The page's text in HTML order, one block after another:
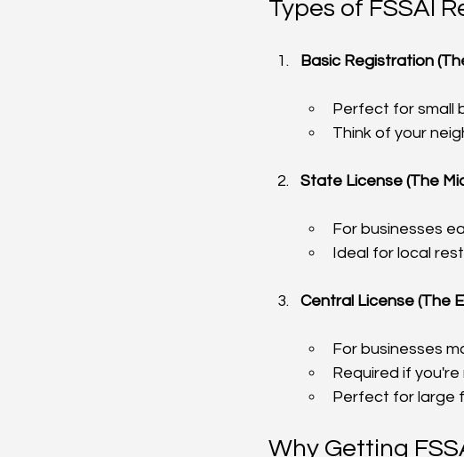
Types of FSSAI
Basic Registration
Perfect for small
Think of your
State License (The
For businesses
Ideal for local
Central License (The
For businesses
Required if
Perfect for large
Why Getting